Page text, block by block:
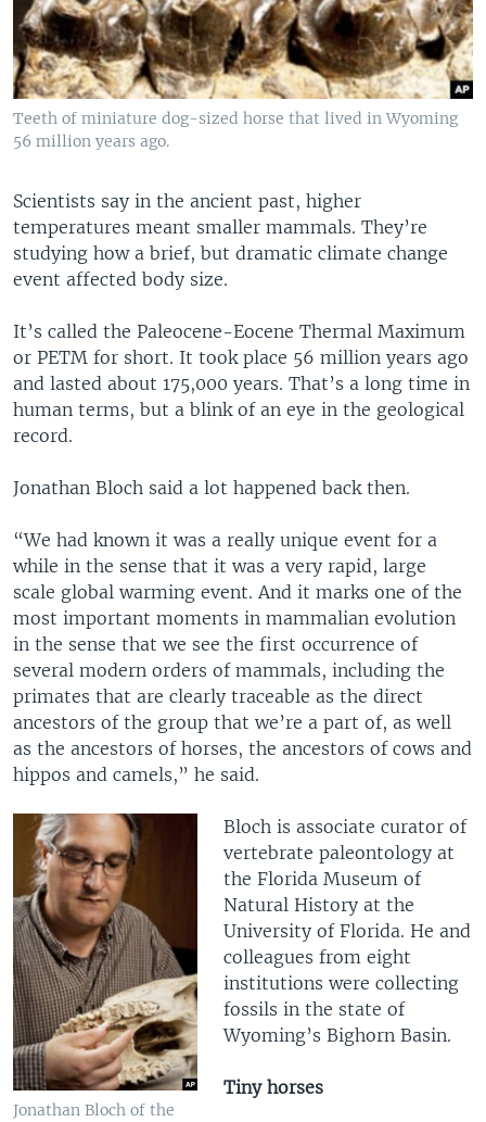
Teeth of miniature dog-sized horse that lived in Wyoming
56 million years ago.
Scientists say in the ancient past, higher
temperatures meant smaller mammals. They’re
studying how a brief, but dramatic climate change
event affected body size.
It’s called the Paleocene-Eocene Thermal Maximum
or PETM for short. It took place 56 million years ago
and lasted about 175,000 years. That’s a long time in
human terms, but a blink of an eye in the geological
record.
Jonathan Bloch said a lot happened back then.
“We had known it was a really unique event for a
while in the sense that it was a very rapid, large
scale global warming event. And it marks one of the
most important moments in mammalian evolution
in the sense that we see the first occurrence of
several modern orders of mammals, including the
primates that are clearly traceable as the direct
ancestors of the group that we’re a part of, as well
as the ancestors of horses, the ancestors of cows and
hippos and camels,” he said.
Jonathan Bloch of the
Bloch is associate curator of
vertebrate paleontology at
the Florida Museum of
Natural History at the
University of Florida. He and
colleagues from eight
institutions were collecting
fossils in the state of
Wyoming’s Bighorn Basin.
Tiny horses